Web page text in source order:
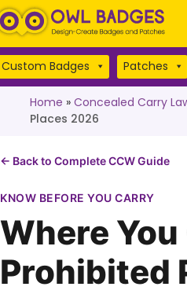
Custom Badges Patches
Home » Concealed Carry
Places 2026
← Back to Complete CCW Guide
KNOW BEFORE YOU CARRY
Where
Prohibited